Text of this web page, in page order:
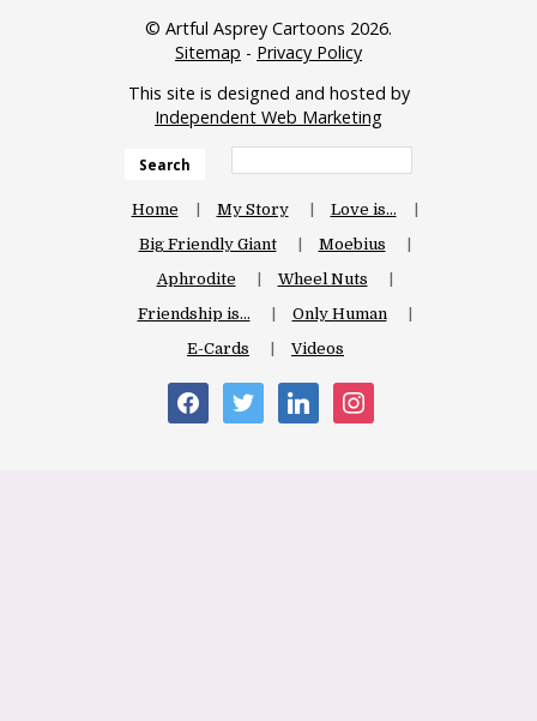
© Artful Asprey Cartoons 2026.
Sitemap - Privacy Policy
This site is designed and hosted by
Independent Web Marketing
Search
Home My Story
Love is…
Big Friendly Giant
Moebius
Aphrodite
Wheel Nuts
Friendship is…
Only Human
E-Cards
Videos
facebooktwitter linkedin instagram